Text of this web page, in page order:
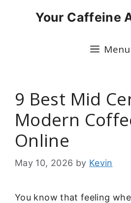
Your Caffeine
Menu
9 Best Mid
Modern
Online
May 10, 2026 by Kevin
You know that feeling